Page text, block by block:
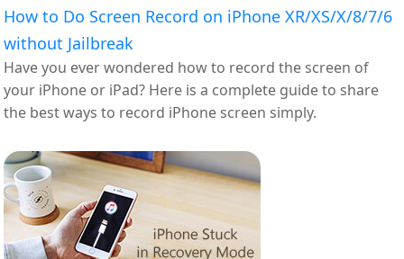
How to Do Screen Record on iPhone XR/XS/X/8/7/6
without Jailbreak
Have you ever wondered how to record the screen of
your iPhone or iPad? Here is a complete guide to share
the best ways to record iPhone screen simply.